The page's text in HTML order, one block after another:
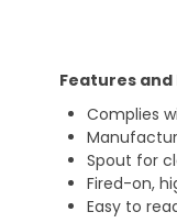
Features
Complies
Spout for
Fired-on,
Easy to